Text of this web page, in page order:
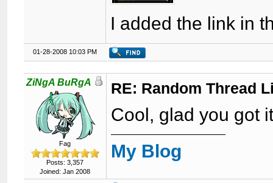
I added the link in
01-28-2008 10:03 PM
ZiNgA BuRgA
Fag
Posts: 3,357
Joined: Jan 2008
RE: Random Thread
Cool, glad you got
My Blog